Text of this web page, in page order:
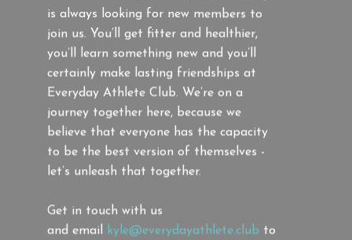
is always looking for new members to
join us. You’ll get fitter and healthier,
you’ll learn something new and you’ll
certainly make lasting friendships at
Everyday Athlete Club. We’re on a
journey together here, because we
believe that everyone has the capacity
to be the best version of themselves -
let’s unleash that together.
Get in touch with us
and email kyle@everydayathlete.club to